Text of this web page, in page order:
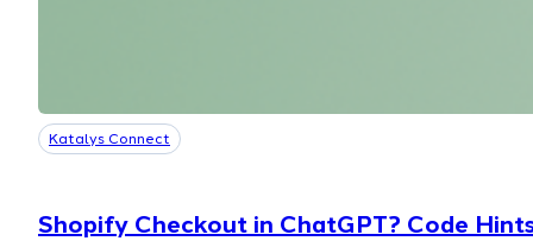
Katalys Connect
Shopify Checkout in ChatGPT? Code